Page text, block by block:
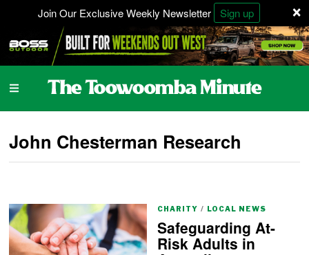
×
Join Our Exclusive Weekly Newsletter Sign up
John Chesterman Research
CHARITY / LOCAL NEWS
Safeguarding At-
Risk Adults in